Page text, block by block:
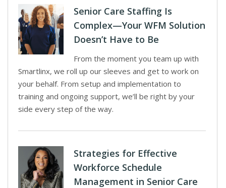
Senior Care Staffing Is
Complex—Your WFM Solution
Doesn’t Have to Be
From the moment you team up with
Smartlinx, we roll up our sleeves and get to work on
your behalf. From setup and implementation to
training and ongoing support, we’ll be right by your
side every step of the way.
Strategies for Effective
Workforce Schedule
Management in Senior Care